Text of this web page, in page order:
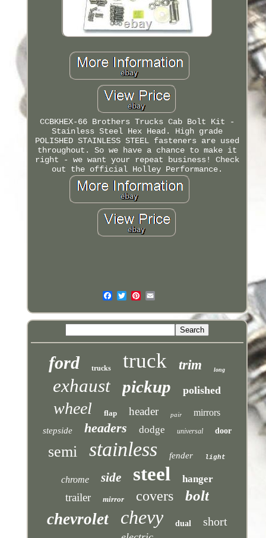
CCBKHEX-66 Brothers Trucks Cab Bolt Kit -
Stainless Steel Hex Head. High grade
POLISHED STAINLESS STEEL fasteners are used
throughout. So we have a chance to make it
right - we want your repeat business! Check
out the official Holley Performance.
ford trucks truck trim long
exhaust pickup polished
wheel flap header pair mirrors
stepside headers dodge universal door
semi stainless fender light
chrome side steel hanger
trailer mirror covers bolt
chevrolet chevy dual short